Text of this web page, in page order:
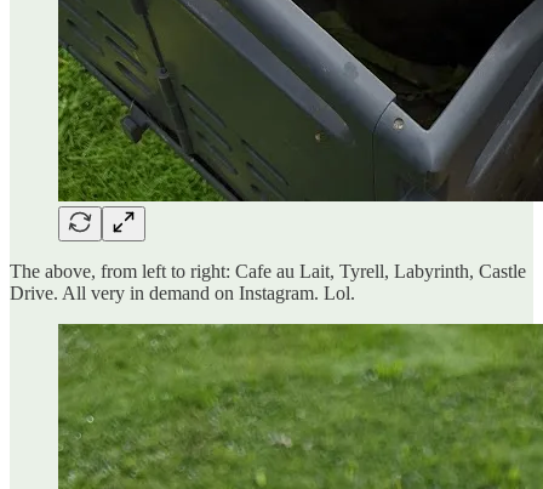
The above, from left to right: Cafe au Lait, Tyrell, Labyrinth, Castle
Drive. All very in demand on Instagram. Lol.